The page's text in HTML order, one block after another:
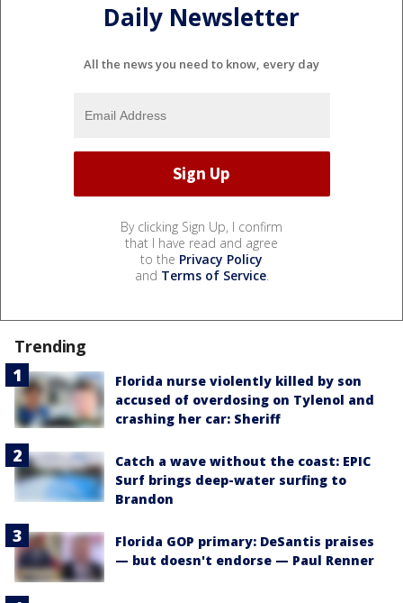
Daily Newsletter
All the news you need to know, every day
By clicking Sign Up, I confirm
that I have read and agree
to the Privacy Policy
and Terms of Service.
Trending
Florida nurse violently killed by son
accused of overdosing on Tylenol and
crashing her car: Sheriff
Catch a wave without the coast: EPIC
Surf brings deep-water surfing to
Brandon
Florida GOP primary: DeSantis praises
— but doesn't endorse — Paul Renner